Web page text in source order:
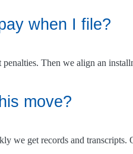
when I file?
Then we align an
move?
we get records and transcripts.